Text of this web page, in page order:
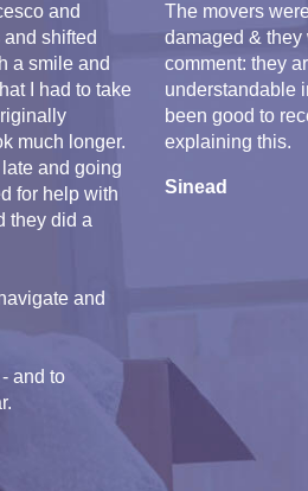
and
shifted
a smile and
I had to take
much longer.
and going
for help with
they did a
and
and to
The movers
damaged &
comment: they
understandable
been good to
explaining this.
Sinead